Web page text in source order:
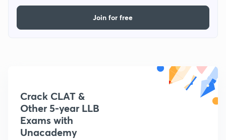
Join for free
Crack CLAT &
Other 5-year LLB
Exams with
Unacademy